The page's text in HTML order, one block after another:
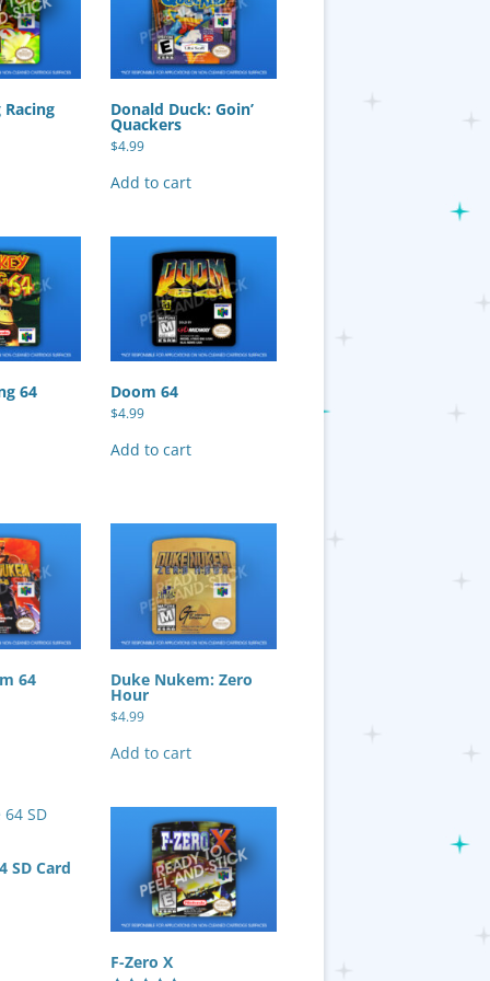
Donald Duck: Goin’
Quackers
$4.99
Add to cart
64 Doom 64
$4.99
Add to cart
64 Duke Nukem: Zero
Hour
$4.99
Add to cart
SD Card
F-Zero X